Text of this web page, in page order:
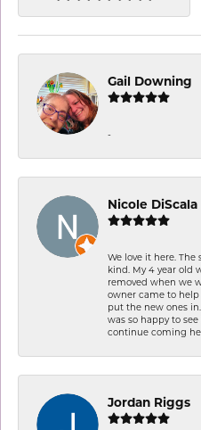
Gail Downing
-
Nicole DiScala
We love it here.
kind. My 4 year old
removed when we
owner came to
put the new ones
was so happy to
continue coming
Jordan Riggs